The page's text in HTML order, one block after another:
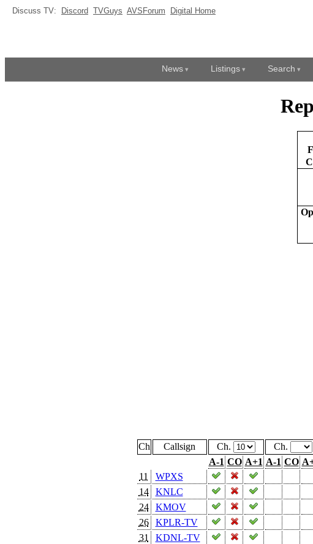
Discuss TV: Discord TVGuys AVSForum Digital Home
News Listings Search
Ch Callsign Ch. Ch.
A-1 CO A+1 A-1 CO
11
WPXS
14
KNLC
24
KMOV
26
KPLR-TV
31
KDNL-TV